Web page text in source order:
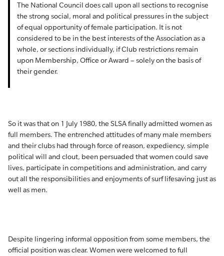
The National Council does call upon all sections to recognise
the strong social, moral and political pressures in the subject
of equal opportunity of female participation. It is not
considered to be in the best interests of the Association as a
whole, or sections individually, if Club restrictions remain
upon Membership, Office or Award – solely on the basis of
their gender.
So it was that on 1 July 1980, the SLSA finally admitted women as
full members. The entrenched attitudes of many male members
and their clubs had through force of reason, expediency, simple
political will and clout, been persuaded that women could save
lives, participate in competitions and administration, and carry
out all the responsibilities and enjoyments of surf lifesaving just as
well as men.
Despite lingering informal opposition from some members, the
official position was clear. Women were welcomed to full